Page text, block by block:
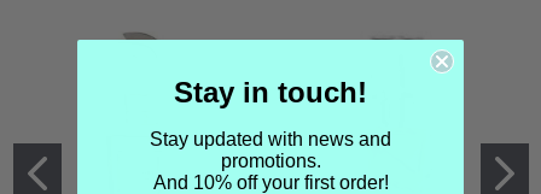
Stay in touch!
Stay updated with news and
promotions.
And 10% off your first order!